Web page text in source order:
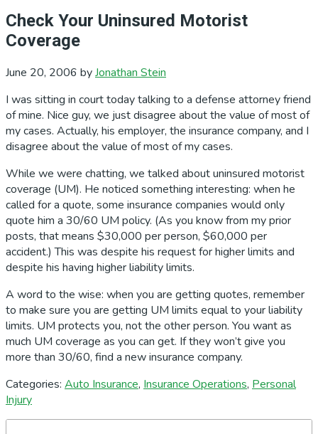
Check Your Uninsured Motorist
Coverage
June 20, 2006 byJonathan Stein
I was sitting in court today talking to a defense attorney friend
of mine. Nice guy, we just disagree about the value of most of
my cases. Actually, his employer, the insurance company, and I
disagree about the value of most of my cases.
While we were chatting, we talked about uninsured motorist
coverage (UM). He noticed something interesting: when he
called for a quote, some insurance companies would only
quote him a 30/60 UM policy. (As you know from my prior
posts, that means $30,000 per person, $60,000 per
accident.) This was despite his request for higher limits and
despite his having higher liability limits.
A word to the wise: when you are getting quotes, remember
to make sure you are getting UM limits equal to your liability
limits. UM protects you, not the other person. You want as
much UM coverage as you can get. If they won’t give you
more than 30/60, find a new insurance company.
Categories: Auto Insurance, Insurance Operations, Personal
Injury